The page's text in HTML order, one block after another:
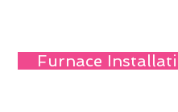
Furnace